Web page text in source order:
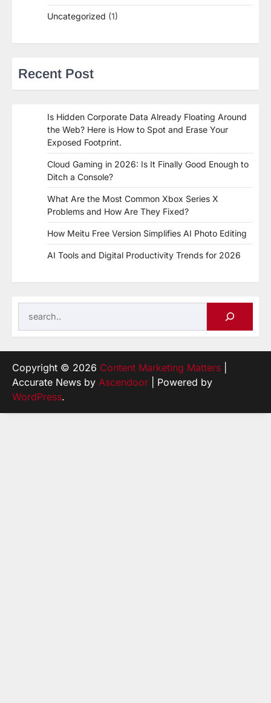
Uncategorized (1)
Recent Post
Is Hidden Corporate Data Already Floating Around
the Web? Here is How to Spot and Erase Your
Exposed Footprint.
Cloud Gaming in 2026: Is It Finally Good Enough to
Ditch a Console?
What Are the Most Common Xbox Series X
Problems and How Are They Fixed?
How Meitu Free Version Simplifies AI Photo Editing
AI Tools and Digital Productivity Trends for 2026
Copyright © 2026 Content Marketing Matters
Accurate News by Ascendoor | Powered by
WordPress.